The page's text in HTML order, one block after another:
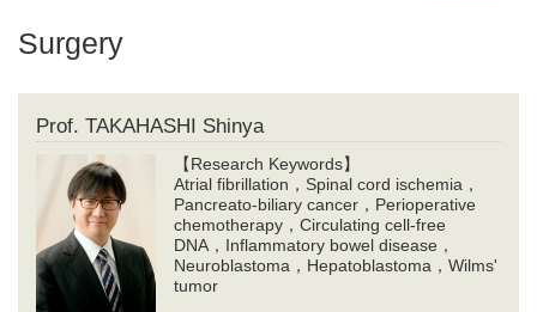
Surgery
Prof. TAKAHASHI Shinya
【Research Keywords】
Atrial fibrillation，Spinal cord ischemia，
Pancreato-biliary cancer，Perioperative
chemotherapy，Circulating cell-free
DNA，Inflammatory bowel disease，
Neuroblastoma，Hepatoblastoma，Wilms'
tumor